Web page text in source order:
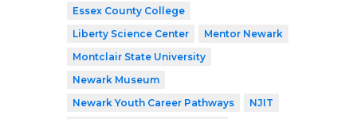
Essex County College
Liberty Science Center
Mentor Newark
Montclair State University
Newark Museum
Newark Youth Career Pathways
NJIT